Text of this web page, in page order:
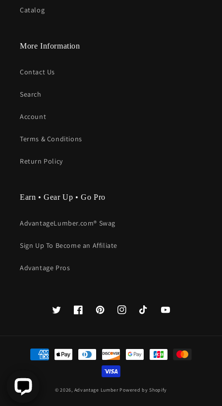
Catalog
More Information
Contact Us
Search
Account
Terms & Conditions
Return Policy
Earn • Gear Up • Go Pro
AdvantageLumber.com® Swag
Sign Up To Become an Affiliate
Advantage Pros
TwitterFacebookPinterestInstagramTikTok YouTube
Payment
methods
© 2026, Advantage Lumber Powered by Shopify